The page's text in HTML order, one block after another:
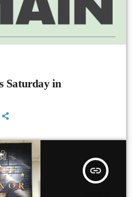
Saturday in
insert_link